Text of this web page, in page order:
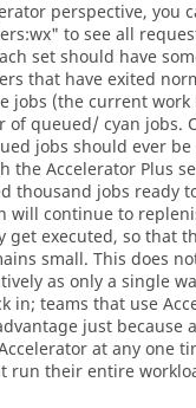
perspective, you
:wx" to see all
set should have
that have exited
jobs (the current work
of queued/ cyan jobs.
jobs should ever
theAccelerator Plus
thousand jobs ready
will continue to
get executed, so that
small. This does
as only a single
in; teams that use
just because
at any one
run their entire